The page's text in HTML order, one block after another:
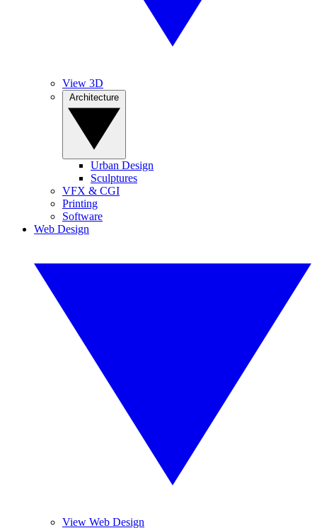
View 3D
Urban Design
Sculptures
VFX & CGI
Printing
Software
Web Design
View Web Design